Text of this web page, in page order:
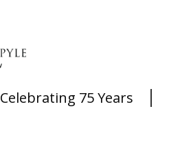
Celebrating 75 Years